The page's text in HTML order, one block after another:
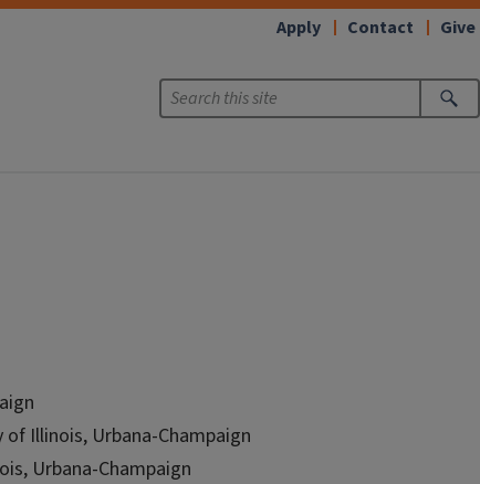
Apply Contact Give
Illinois, Urbana-Champaign
Urbana-Champaign